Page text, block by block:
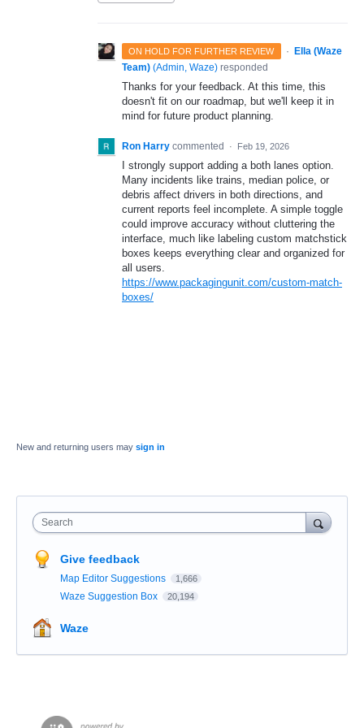
ON HOLD FOR FURTHER REVIEW ·
Ella (Waze
Team) (Admin, Waze) responded
Thanks for your feedback. At this time, this
doesn't fit on our roadmap, but we'll keep it in
mind for future product planning.
Ron Harry commented · Feb 19, 2026
I strongly support adding a both lanes option.
Many incidents like trains, median police, or
debris affect drivers in both directions, and
current reports feel incomplete. A simple toggle
could improve accuracy without cluttering the
interface, much like labeling custom matchstick
boxes keeps everything clear and organized for
all users.
https://www.packagingunit.com/custom-match-
boxes/
New and returning users may sign in
Search
Give feedback
Map Editor Suggestions 1,666
Waze Suggestion Box 20,194
Waze